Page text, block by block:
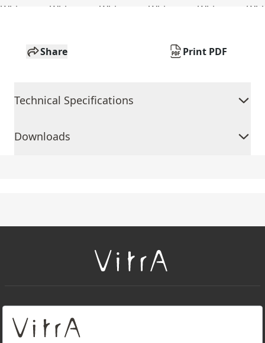
Share Print PDF
Technical Specifications
Downloads
About Us